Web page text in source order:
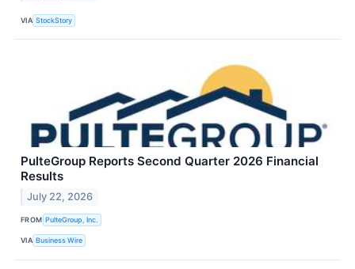
VIA StockStory
PulteGroup Reports Second Quarter 2026 Financial
Results
July 22, 2026
FROM PulteGroup, Inc.
VIA Business Wire